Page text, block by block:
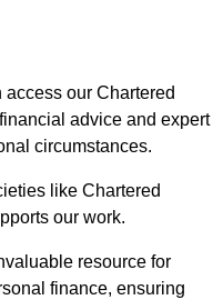
our Chartered
advice and expert
circumstances.
like Chartered
our work.
resource for
finance, ensuring